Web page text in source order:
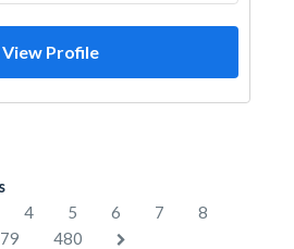
View Profile
4 5 6 7
8
480